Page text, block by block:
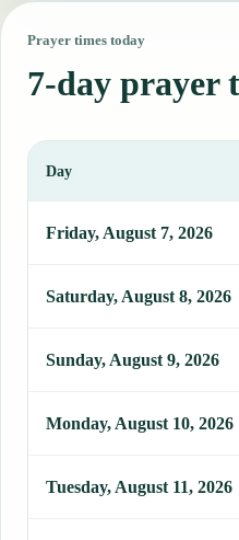
Prayer times today
7-day prayer
Day
Friday, August 7, 2026
Saturday, August 8, 2026
Sunday, August 9, 2026
Monday, August 10, 2026
Tuesday, August 11, 2026